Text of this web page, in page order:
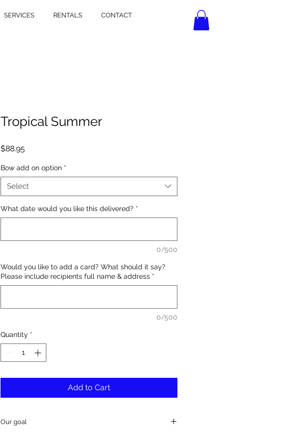
SERVICES RENTALS CONTACT
Tropical Summer
$88.95
Bow add on option *
Select
What date would you like this delivered? *
0/500
Would you like to add a card? What should it say?
Please include recipients full name & address *
0/500
Quantity *
Add to Cart
Our goal